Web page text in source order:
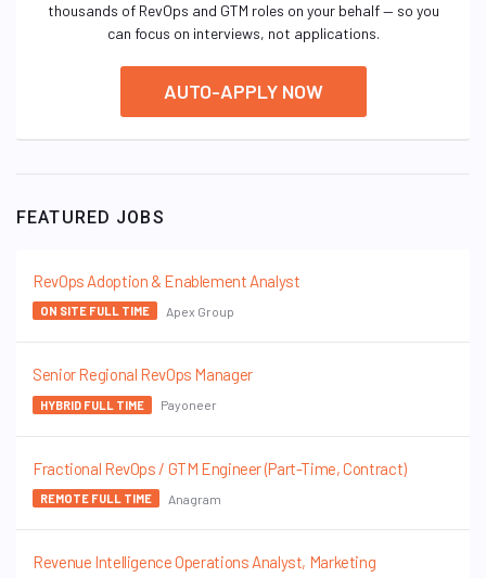
thousands of RevOps and GTM roles on your behalf — so you
can focus on interviews, not applications.
AUTO-APPLY NOW
FEATURED JOBS
RevOps Adoption & Enablement Analyst
ON SITE FULL TIME Apex Group
Senior Regional RevOps Manager
HYBRID FULL TIME Payoneer
Fractional RevOps / GTM Engineer (Part-Time, Contract)
REMOTE FULL TIME Anagram
Revenue Intelligence Operations Analyst, Marketing